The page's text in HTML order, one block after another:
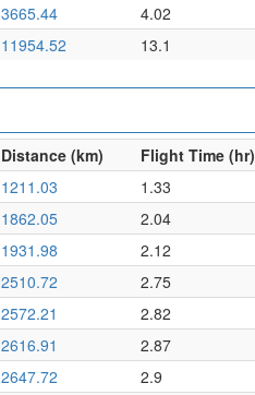
3665.44
4.02
11954.52 13.1
Distance (km)
Flight Time (hr)
1211.03
1.33
1862.05
2.04
1931.98
2.12
2510.72
2.75
2572.21
2.82
2616.91
2.87
2647.72
2.9